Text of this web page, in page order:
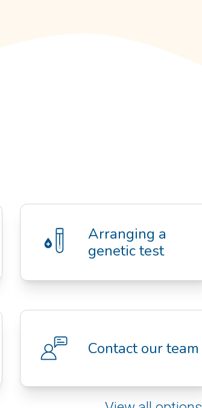
Arranging a
genetic test
Contact our team